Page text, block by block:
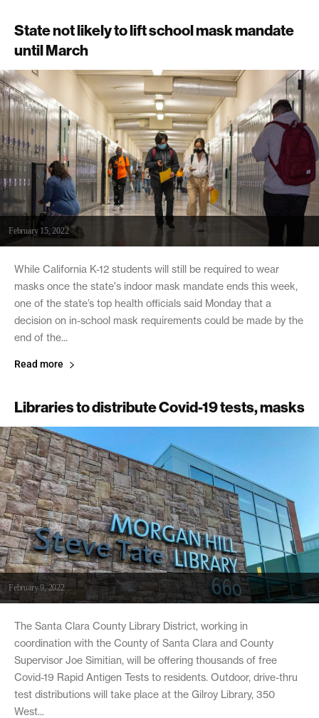
State not likely to lift school mask mandate
until March
February 15, 2022
While California K-12 students will still be required to wear
masks once the state's indoor mask mandate ends this week,
one of the state’s top health officials said Monday that a
decision on in-school mask requirements could be made by the
end of the...
Read more
Libraries to distribute Covid-19 tests, masks
February 9, 2022
The Santa Clara County Library District, working in
coordination with the County of Santa Clara and County
Supervisor Joe Simitian, will be offering thousands of free
Covid-19 Rapid Antigen Tests to residents. Outdoor, drive-thru
test distributions will take place at the Gilroy Library, 350
West...